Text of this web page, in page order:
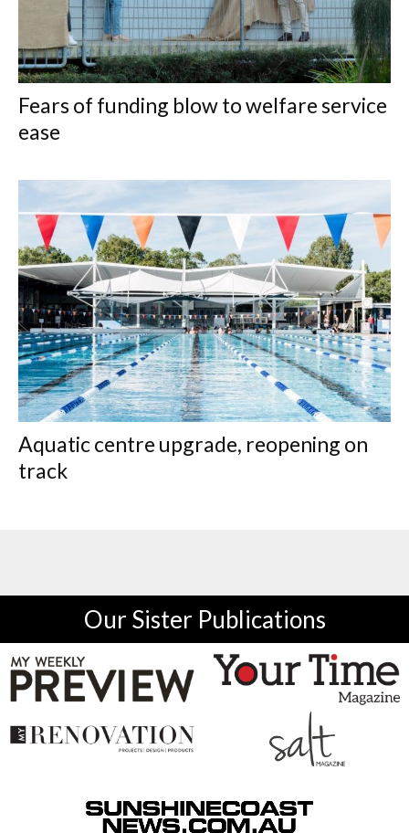
Fears of funding blow to welfare service
ease
Aquatic centre upgrade, reopening on
track
Our Sister Publications